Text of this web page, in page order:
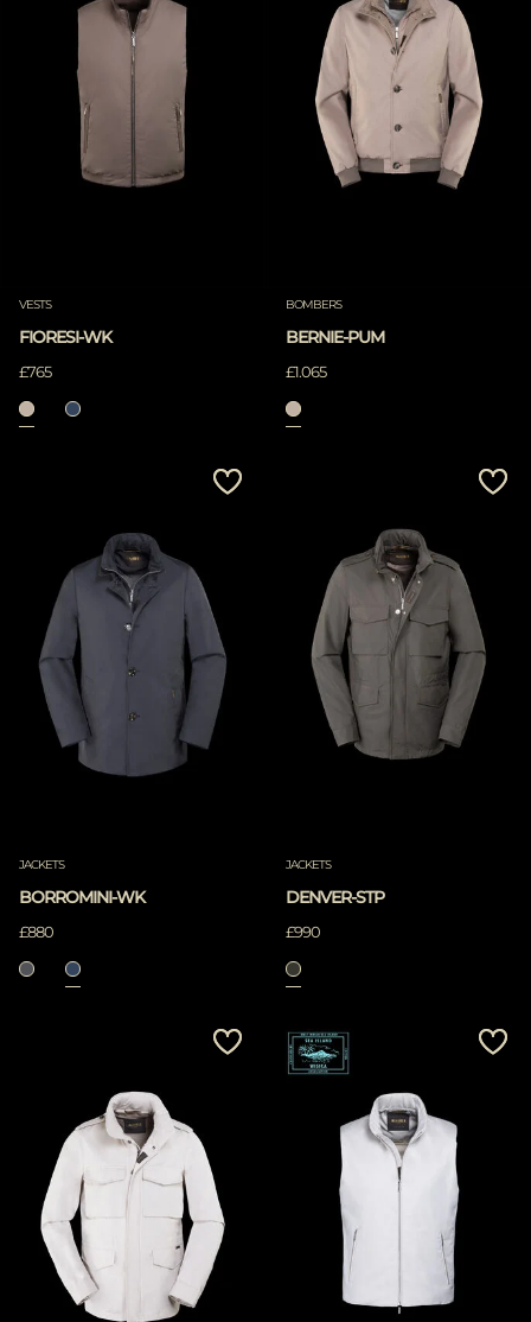
VESTS
FIORESI-WK
£765
BOMBERS
BERNIE-PUM
£1.065
JACKETS
BORROMINI-WK
£880
JACKETS
DENVER-STP
£990